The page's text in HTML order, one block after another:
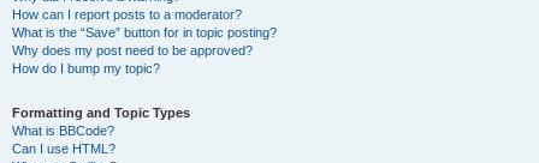
How can I report posts to a moderator?
What is the “Save” button for in topic posting?
Why does my post need to be approved?
How do I bump my topic?
Formatting and Topic Types
What is BBCode?
Can I use HTML?